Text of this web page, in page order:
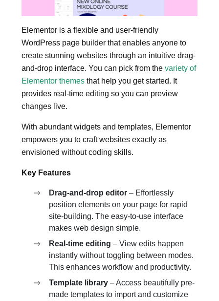
Elementor is a flexible and user-friendly
WordPress page builder that enables anyone to
create stunning websites through an intuitive drag-
and-drop interface. You can pick from the variety of
Elementor themes that help you get started. It
provides real-time editing so you can preview
changes live.
With abundant widgets and templates, Elementor
empowers you to craft websites exactly as
envisioned without coding skills.
Key Features
Drag-and-drop editor – Effortlessly
position elements on your page for rapid
site-building. The easy-to-use interface
makes web design simple.
Real-time editing – View edits happen
instantly without toggling between modes.
This enhances workflow and productivity.
Template library – Access beautifully pre-
made templates to import and customize